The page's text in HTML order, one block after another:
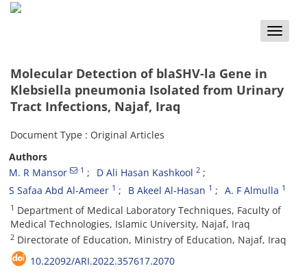
Toggle
Molecular Detection of blaSHV-la Gene in
Klebsiella pneumonia Isolated from Urinary
Tract Infections, Najaf, Iraq
Document Type : Original Articles
Authors
M. R Mansor
1 D Ali Hasan Kashkool 2
S Safaa Abd Al-Ameer 1 B Akeel Al-Hasan 1 A. F Almulla 1
1 Department of Medical Laboratory Techniques, Faculty of
Medical Technologies, Islamic University, Najaf, Iraq
2 Directorate of Education, Ministry of Education, Najaf, Iraq
10.22092/ARI.2022.357617.2070